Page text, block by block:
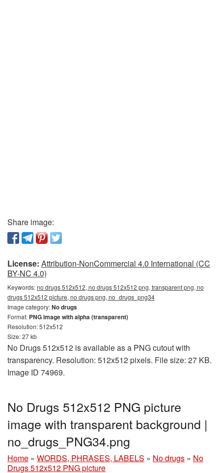
Share image:
License: Attribution-NonCommercial 4.0 International (CC
BY-NC 4.0)
Keywords:no drugs 512x512, no drugs 512x512 png, transparent png, no
drugs 512x512 picture, no drugs png, no_drugs_png34
Image category:No drugs
Format: PNG image with alpha (transparent)
Resolution: 512x512
Size: 27 kb
No Drugs 512x512 is available as a PNG cutout with
transparency. Resolution: 512x512 pixels. File size: 27 KB.
Image ID 74969.
No Drugs 512x512 PNG picture
image with transparent background |
no_drugs_PNG34.png
Home » WORDS, PHRASES, LABELS » No drugs » No
Drugs 512x512 PNG picture